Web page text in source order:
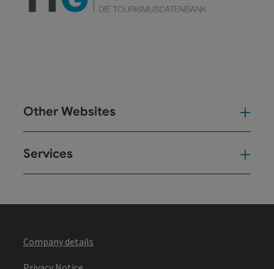
Other Websites
Services
Company details